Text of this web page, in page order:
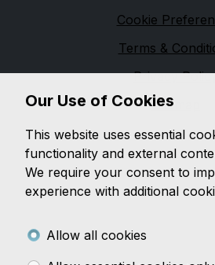
Cookie
Terms &
Privacy
Sitemap
M & M
We are based in Pennington
providing unbeatable customer
a wide range of quality
Our Use of Cookies
This website uses essential
functionality and external
We require your consent to
experience with additional
Allow all cookies